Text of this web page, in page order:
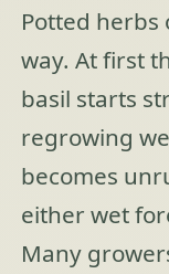
Potted herbs
way. At first
basil starts
regrowing
becomes
either wet
Many